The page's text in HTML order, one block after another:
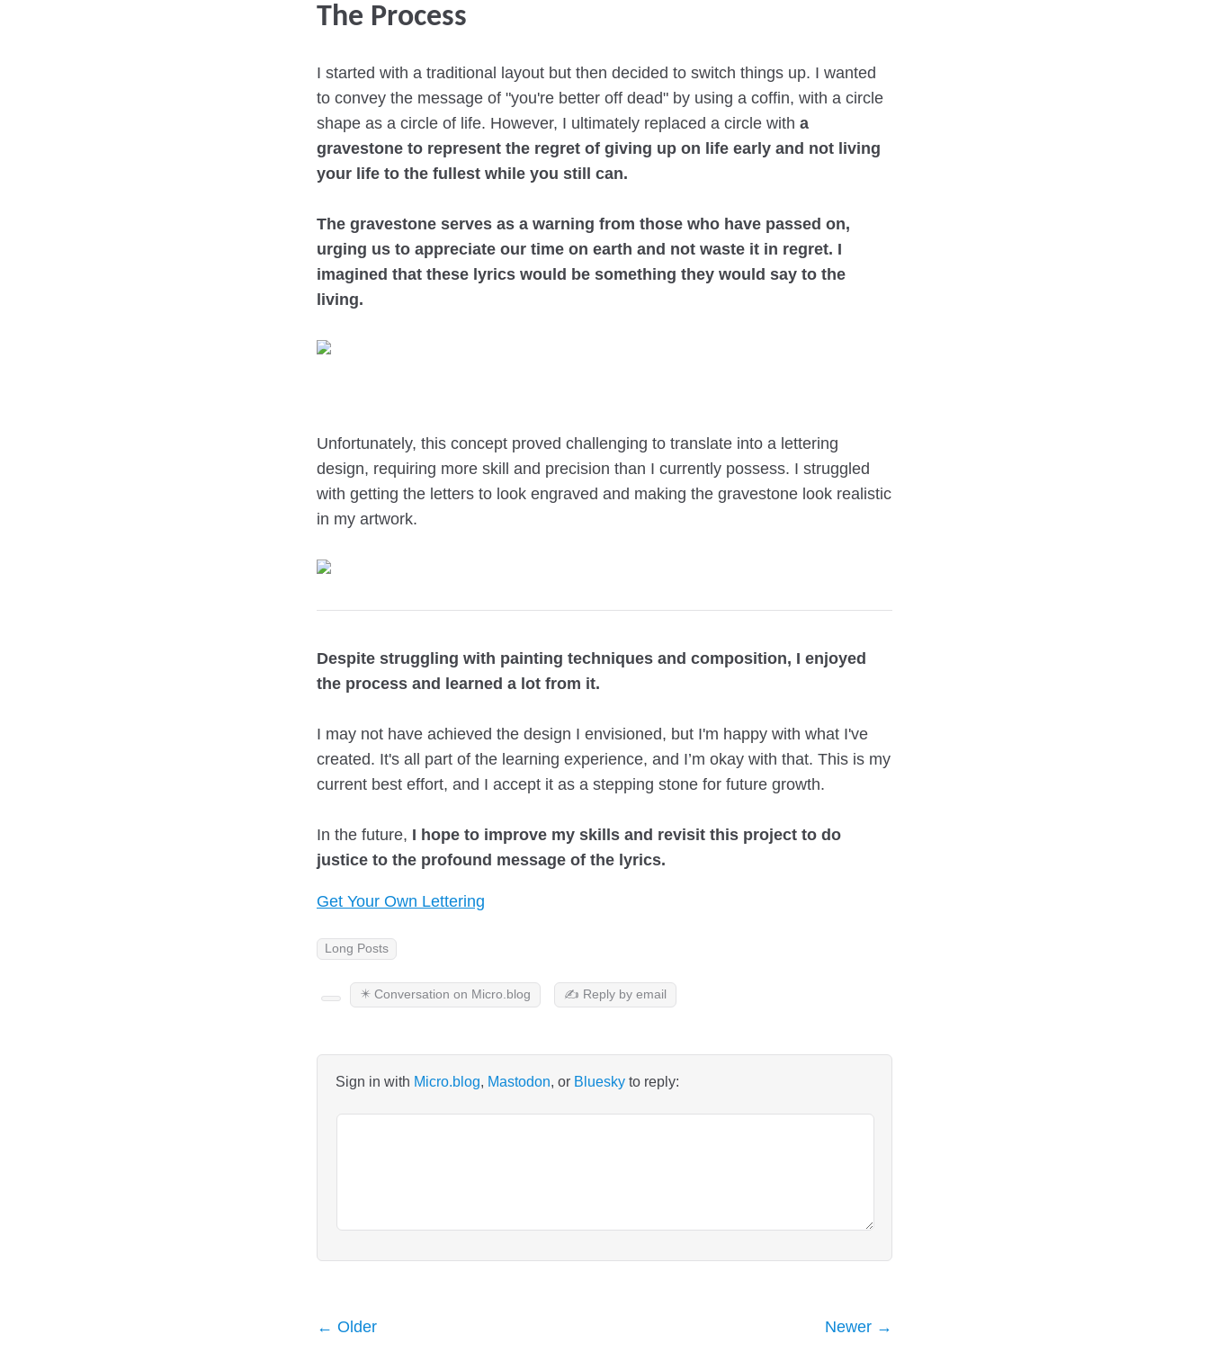
The Process
I started with a traditional layout but then decided to switch things up. I wanted
to convey the message of "you're better off dead" by using a coffin, with a circle
shape as a circle of life. However, I ultimately replaced a circle with a
gravestone to represent the regret of giving up on life early and not living
your life to the fullest while you still can.
The gravestone serves as a warning from those who have passed on,
urging us to appreciate our time on earth and not waste it in regret. I
imagined that these lyrics would be something they would say to the
living.
Unfortunately, this concept proved challenging to translate into a lettering
design, requiring more skill and precision than I currently possess. I struggled
with getting the letters to look engraved and making the gravestone look realistic
in my artwork.
Despite struggling with painting techniques and composition, I enjoyed
the process and learned a lot from it.
I may not have achieved the design I envisioned, but I'm happy with what I've
created. It's all part of the learning experience, and I’m okay with that. This is my
current best effort, and I accept it as a stepping stone for future growth.
In the future, I hope to improve my skills and revisit this project to do
justice to the profound message of the lyrics.
Get Your Own Lettering
Long Posts
✴️ Conversation on Micro.blog ✍️ Reply by email
Sign in with Micro.blog, Mastodon, or Blueskyto reply:
← Older Newer →